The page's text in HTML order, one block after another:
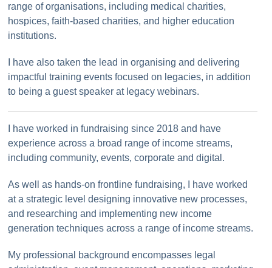
range of organisations, including medical charities,
hospices, faith-based charities, and higher education
institutions.
I have also taken the lead in organising and delivering
impactful training events focused on legacies, in addition
to being a guest speaker at legacy webinars.
I have worked in fundraising since 2018 and have
experience across a broad range of income streams,
including community, events, corporate and digital.
As well as hands-on frontline fundraising, I have worked
at a strategic level designing innovative new processes,
and researching and implementing new income
generation techniques across a range of income streams.
My professional background encompasses legal